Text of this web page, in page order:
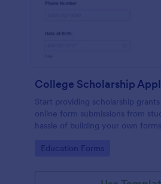
College Scholarship
Start providing scholarship
online form submissions from
hassle of building your own
built with Jotform! Start
Go to Category:
Education Forms